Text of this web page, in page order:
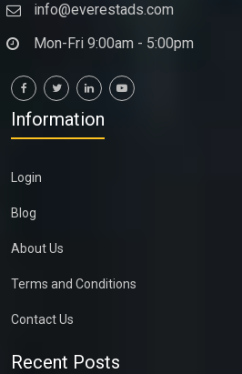
info@everestads.com
Mon-Fri 9:00am - 5:00pm
Information
Login
Blog
About Us
Terms and Conditions
Contact Us
Recent Posts